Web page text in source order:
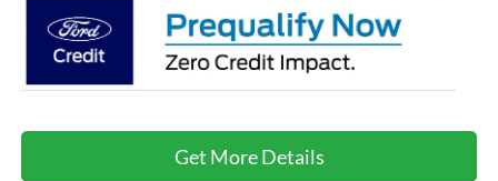
Get More Details